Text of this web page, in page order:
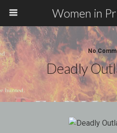
Women in
No
Deadly